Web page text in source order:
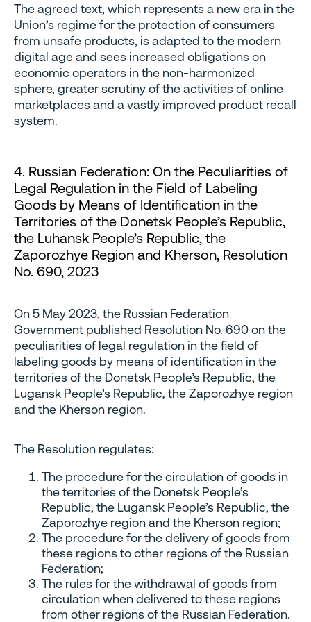
The agreed text, which represents a new era in the
Union’s regime for the protection of consumers
from unsafe products, is adapted to the modern
digital age and sees increased obligations on
economic operators in the non-harmonized
sphere, greater scrutiny of the activities of online
marketplaces and a vastly improved product recall
system.
4. Russian Federation: On the Peculiarities of
Legal Regulation in the Field of Labeling
Goods by Means of Identification in the
Territories of the Donetsk People’s Republic,
the Luhansk People’s Republic, the
Zaporozhye Region and Kherson, Resolution
No. 690, 2023
On 5 May 2023, the Russian Federation
Government published Resolution No. 690 on the
peculiarities of legal regulation in the field of
labeling goods by means of identification in the
territories of the Donetsk People’s Republic, the
Lugansk People’s Republic, the Zaporozhye region
and the Kherson region.
The Resolution regulates:
The procedure for the circulation of goods in
the territories of the Donetsk People’s
Republic, the Lugansk People’s Republic, the
Zaporozhye region and the Kherson region;
The procedure for the delivery of goods from
these regions to other regions of the Russian
Federation;
The rules for the withdrawal of goods from
circulation when delivered to these regions
from other regions of the Russian Federation.